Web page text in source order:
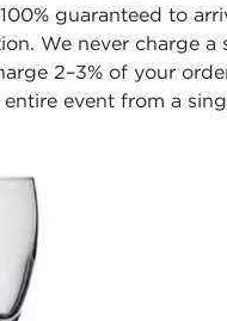
guaranteed to
We never charge a
2–3% of your
event from a